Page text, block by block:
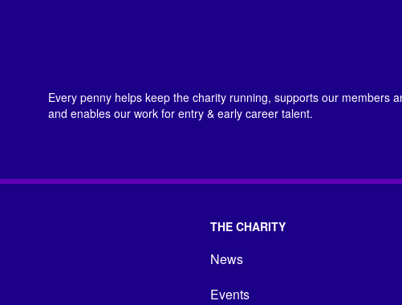
Every penny helps keep the charity running, supports our members
and enables our work for entry & early career talent.
THE CHARITY
News
Events